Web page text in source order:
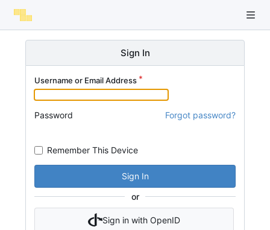
Sign In
Username or Email Address
Password Forgot password?
Remember This Device
Sign In
or
Sign in with OpenID